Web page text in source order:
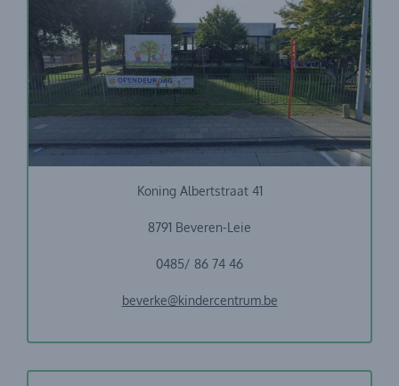
Stebabelei + VBS Beveren-Leie
Koning Albertstraat 41
8791 Beveren-Leie
0485/ 86 74 46
beverke@kindercentrum.be